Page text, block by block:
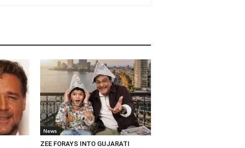
News
ZEE FORAYS INTO GUJARATI